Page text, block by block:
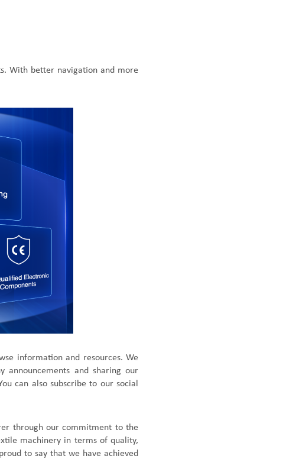
With better navigation and more
information and resources. We
announcements and sharing our
can also subscribe to our social
through our commitment to the
machinery in terms of quality,
to say that we have achieved